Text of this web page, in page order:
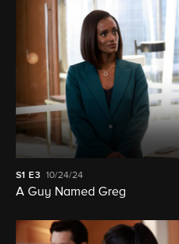
S1 E3 10/24/24
A Guy Named Greg